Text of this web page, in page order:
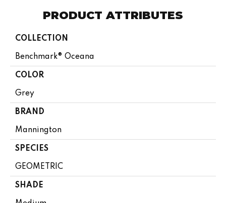
PRODUCT ATTRIBUTES
COLLECTION
Benchmark® Oceana
COLOR
Grey
BRAND
Mannington
SPECIES
GEOMETRIC
SHADE